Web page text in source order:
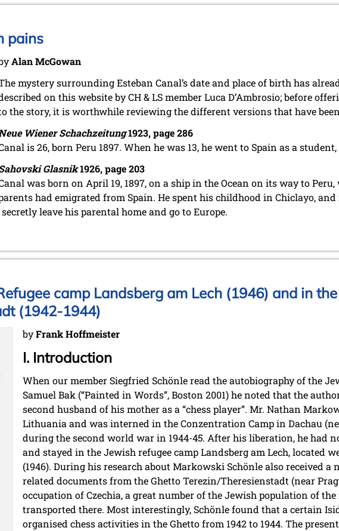
pains
Alan McGowan
mystery surrounding Esteban Canal’s date and place of birth has
on this website by CH & LS member Luca D’Ambrosio; before
the story, it is worthwhile reviewing the different versions that have
Wiener Schachzeitung1923, page 286
is 26, born Peru 1897. When he was 13, he went to Spain as a student,
Glasnik1926, page 203
was born on April 19, 1897, on a ship in the Ocean on its way to Peru,
had emigrated from Spain. He spent his childhood in Chiclayo, and
leave his parental home and go to Europe.
camp Landsberg am Lech (1946) and in
(1942-1944)
byFrank Hoffmeister
I. Introduction
When our member Siegfried Schönle read the autobiography of the
Samuel Bak (“Painted in Words”, Boston 2001) he noted that the
second husband of his mother as a “chess player”. Mr. Nathan
Lithuania and was interned in the Conzentration Camp in Dachau
during the second world war in 1944-45. After his liberation, he had
and stayed in the Jewish refugee camp Landsberg am Lech, located
(1946). During his research about Markowski Schönle also received a
related documents from the Ghetto Terezin/Theresienstadt (near
occupation of Czechia, a great number of the Jewish population of
transported there. Most interestingly, Schönle found that a certain
organised chess activities in the Ghetto from 1942 to 1944. The